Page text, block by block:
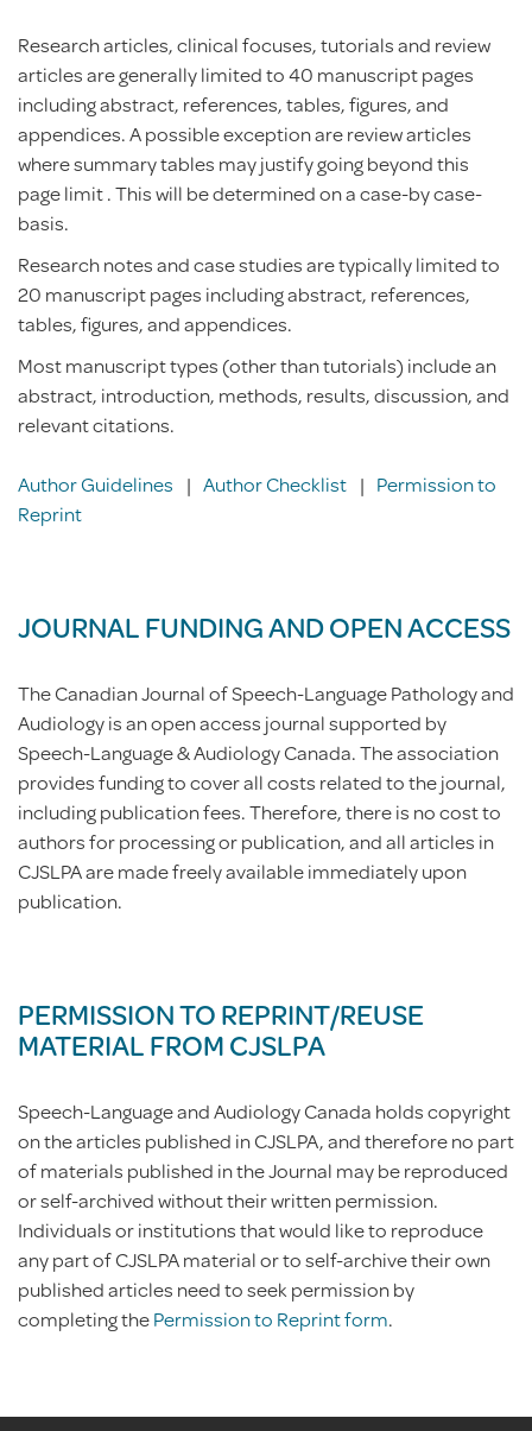
Research articles, clinical focuses, tutorials and review
articles are generally limited to 40 manuscript pages
including abstract, references, tables, figures, and
appendices. A possible exception are review articles
where summary tables may justify going beyond this
page limit . This will be determined on a case-by case-
basis.
Research notes and case studies are typically limited to
20 manuscript pages including abstract, references,
tables, figures, and appendices.
Most manuscript types (other than tutorials) include an
abstract, introduction, methods, results, discussion, and
relevant citations.
Author Guidelines | Author Checklist | Permission to
Reprint
JOURNAL FUNDING AND OPEN ACCESS
The Canadian Journal of Speech-Language Pathology and
Audiology is an open access journal supported by
Speech-Language & Audiology Canada. The association
provides funding to cover all costs related to the journal,
including publication fees. Therefore, there is no cost to
authors for processing or publication, and all articles in
CJSLPA are made freely available immediately upon
publication.
PERMISSION TO REPRINT/REUSE
MATERIAL FROM CJSLPA
Speech-Language and Audiology Canada holds copyright
on the articles published in CJSLPA, and therefore no part
of materials published in the Journal may be reproduced
or self-archived without their written permission.
Individuals or institutions that would like to reproduce
any part of CJSLPA material or to self-archive their own
published articles need to seek permission by
completing thePermission to Reprint form.